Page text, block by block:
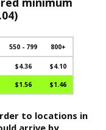
550 - 799 800+
$4.36 $4.10
$1.56 $1.46
to locations in